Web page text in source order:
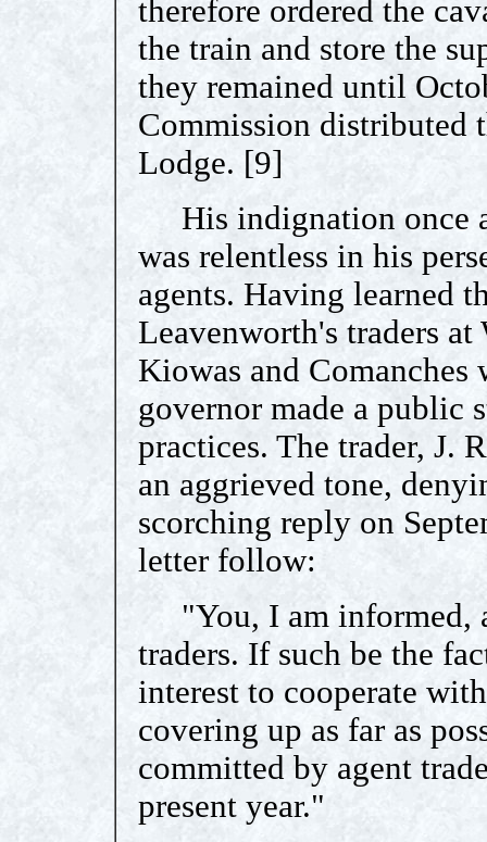
therefore ordered the
the train and store the
they remained until
Commission distributed
Lodge. [9]
His indignation once
was relentless in his
agents. Having learned
Leavenworth's traders
Kiowas and
governor made a public
practices. The trader, J.
an aggrieved tone,
scorching reply on
letter follow:
"You, I am informed,
traders. If such be the
interest to cooperate
covering up as far as
committed by agent
present year."